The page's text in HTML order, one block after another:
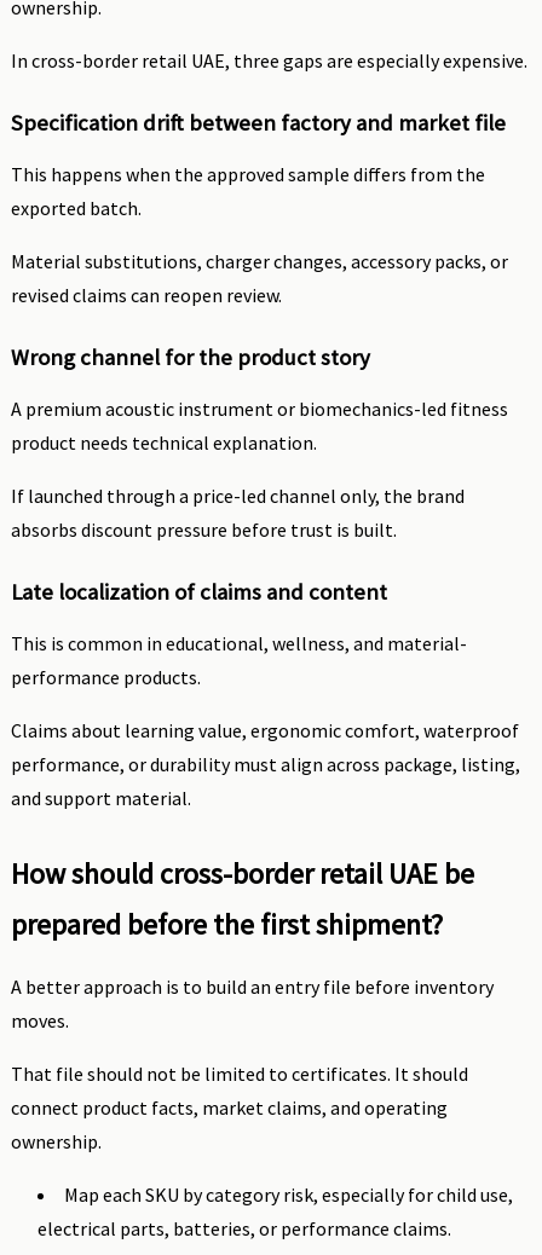
ownership.
In cross-border retail UAE, three gaps are especially expensive.
Specification drift between factory and market file
This happens when the approved sample differs from the
exported batch.
Material substitutions, charger changes, accessory packs, or
revised claims can reopen review.
Wrong channel for the product story
A premium acoustic instrument or biomechanics-led fitness
product needs technical explanation.
If launched through a price-led channel only, the brand
absorbs discount pressure before trust is built.
Late localization of claims and content
This is common in educational, wellness, and material-
performance products.
Claims about learning value, ergonomic comfort, waterproof
performance, or durability must align across package, listing,
and support material.
How should cross-border retail UAE be
prepared before the first shipment?
A better approach is to build an entry file before inventory
moves.
That file should not be limited to certificates. It should
connect product facts, market claims, and operating
ownership.
Map each SKU by category risk, especially for child use,
electrical parts, batteries, or performance claims.